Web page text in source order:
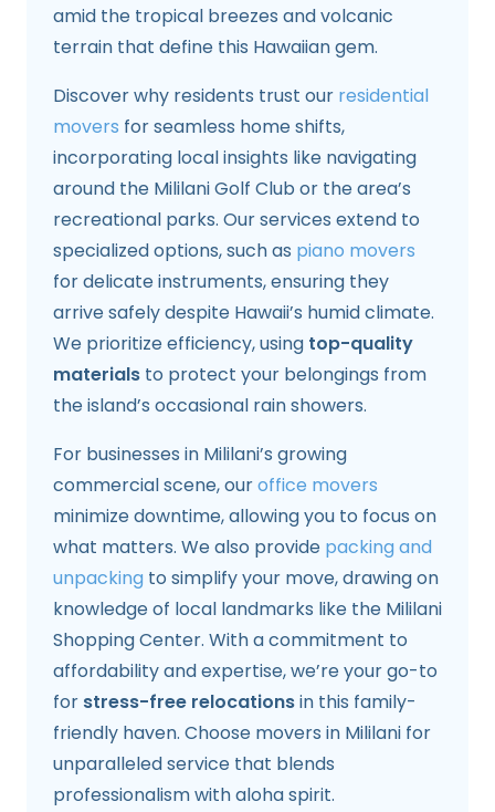
amid the tropical breezes and volcanic
terrain that define this Hawaiian gem.
Discover why residents trust our residential
movers for seamless home shifts,
incorporating local insights like navigating
around the Mililani Golf Club or the area’s
recreational parks. Our services extend to
specialized options, such as piano movers
for delicate instruments, ensuring they
arrive safely despite Hawaii’s humid climate.
We prioritize efficiency, using top-quality
materials to protect your belongings from
the island’s occasional rain showers.
For businesses in Mililani’s growing
commercial scene, ouroffice movers
minimize downtime, allowing you to focus on
what matters. We also provide packing and
unpacking to simplify your move, drawing on
knowledge of local landmarks like the Mililani
Shopping Center. With a commitment to
affordability and expertise, we’re your go-to
for stress-free relocationsin this family-
friendly haven. Choose movers in Mililani for
unparalleled service that blends
professionalism with aloha spirit.